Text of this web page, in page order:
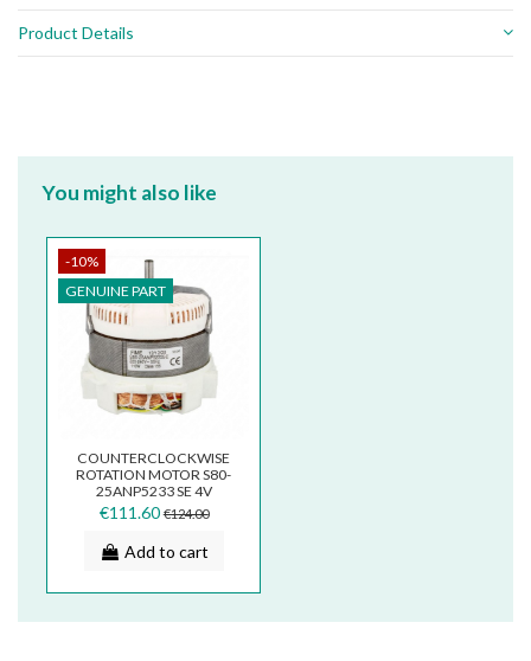
Product Details
You might also like
-10%
GENUINE PART
COUNTERCLOCKWISE
ROTATION MOTOR S80-
25ANP5233 SE 4V
S255233
€111.60 €124.00
Add to cart